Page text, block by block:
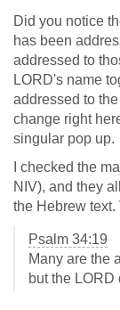
Did you notice
has been
addressed to
LORD's name
addressed to
change right
singular pop up.
I checked the
NIV), and they
the Hebrew
Psalm 34:19
Many are the
but the LORD